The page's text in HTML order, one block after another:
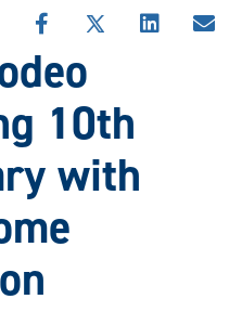
SHARE
THIS
STORY
FACEBOOK
SHARE
X
SHARE
10th
with